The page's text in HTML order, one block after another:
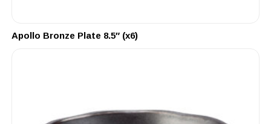
Apollo Bronze Plate 8.5″ (x6)